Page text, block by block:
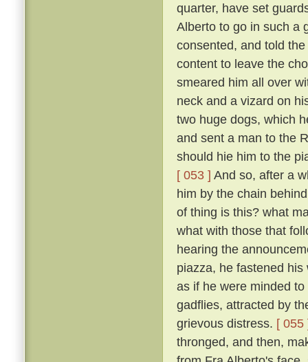
quarter, have set
Alberto to go in such a
consented, and told
content to leave the
smeared him all over
neck and a vizard on
two huge dogs, which
and sent a man to the
should hie him to the
[ 053 ] And so, after a
him by the chain
of thing is this? what
what with those that
hearing the
piazza, he fastened
as if he were minded
gadflies, attracted by
grievous distress. [ 055
thronged, and then,